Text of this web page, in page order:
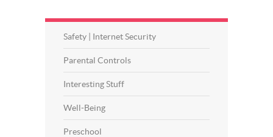
Safety | Internet Security
Parental Controls
Interesting Stuff
Well-Being
Preschool